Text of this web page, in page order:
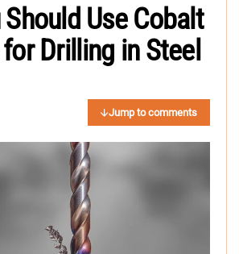
Should Use Cobalt
Drilling in Steel
Jump to comments